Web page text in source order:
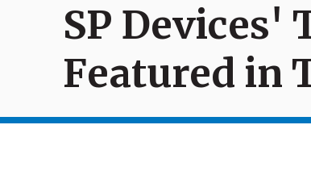
GlossarySP
Featured in